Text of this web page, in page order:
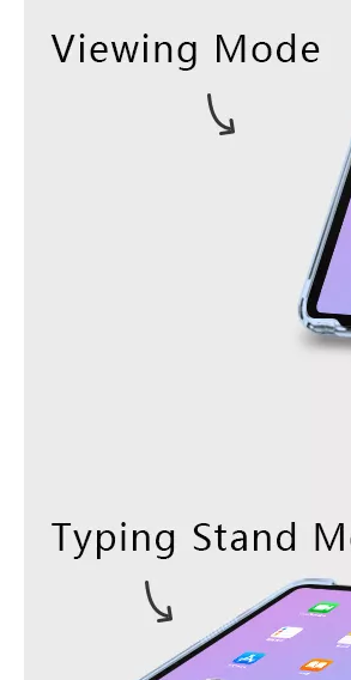
For the 2020 iPad 10.9, there is a
Which iPad is best for you? The choice